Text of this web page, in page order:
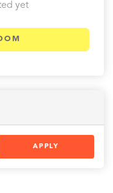
yet
APPLY